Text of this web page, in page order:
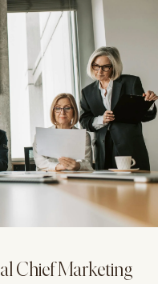
Chief Marketing